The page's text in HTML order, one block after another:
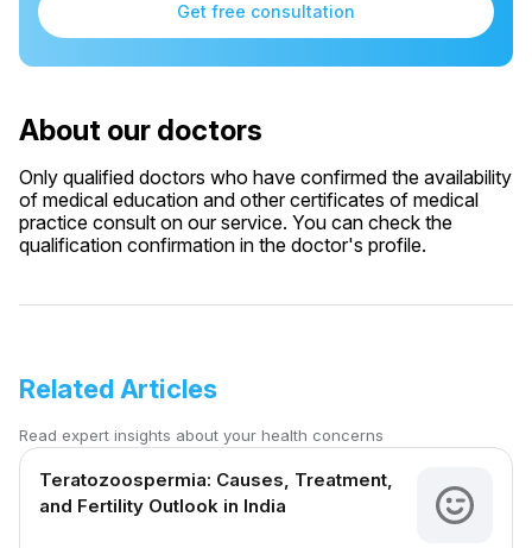
Get free consultation
About our doctors
Only qualified doctors who have confirmed the availability
of medical education and other certificates of medical
practice consult on our service. You can check the
qualification confirmation in the doctor's profile.
Related Articles
Read expert insights about your health concerns
Teratozoospermia: Causes, Treatment,
and Fertility Outlook in India